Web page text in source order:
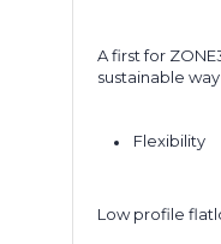
A first for
sustainable
Flexibility
Low profile